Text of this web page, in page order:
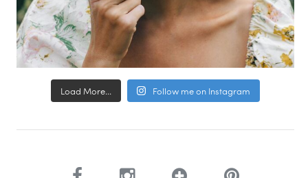
Load More... Follow me on Instagram